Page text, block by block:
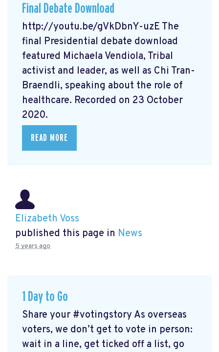
Final Debate Download
http://youtu.be/gVkDbnY-uzE The
final Presidential debate download
featured Michaela Vendiola, Tribal
activist and leader, as well as Chi Tran-
Braendli, speaking about the role of
healthcare. Recorded on 23 October
2020.
READ MORE
Elizabeth Voss
published this page in News
5 years ago
1 Day to Go
Share your #votingstory As overseas
voters, we don’t get to vote in person:
wait in a line, get ticked off a list, go